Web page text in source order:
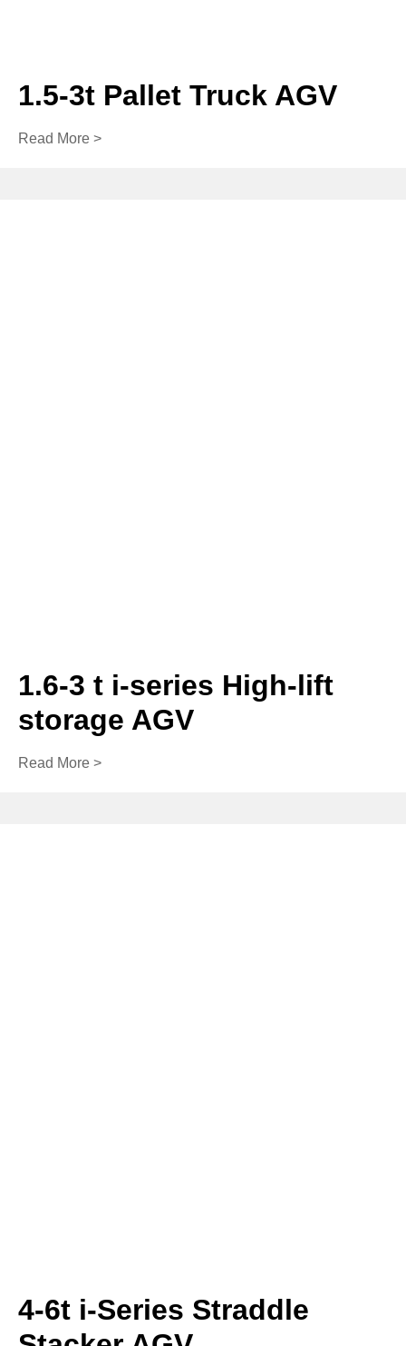
1.5-3t Pallet Truck AGV
Read More >
1.6-3 t i-series High-lift
storage AGV
Read More >
4-6t i-Series Straddle